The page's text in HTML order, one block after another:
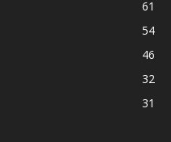
61
54
46
32
31